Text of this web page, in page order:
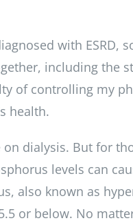
with ESRD,
including the
of controlling my
health.
dialysis. But for
levels can
also known as
or below. No